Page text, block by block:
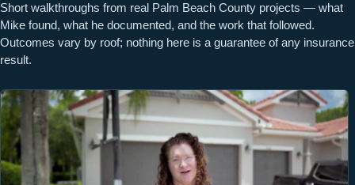
Short walkthroughs from real Palm Beach County projects — what
Mike found, what he documented, and the work that followed.
Outcomes vary by roof; nothing here is a guarantee of any insurance
result.